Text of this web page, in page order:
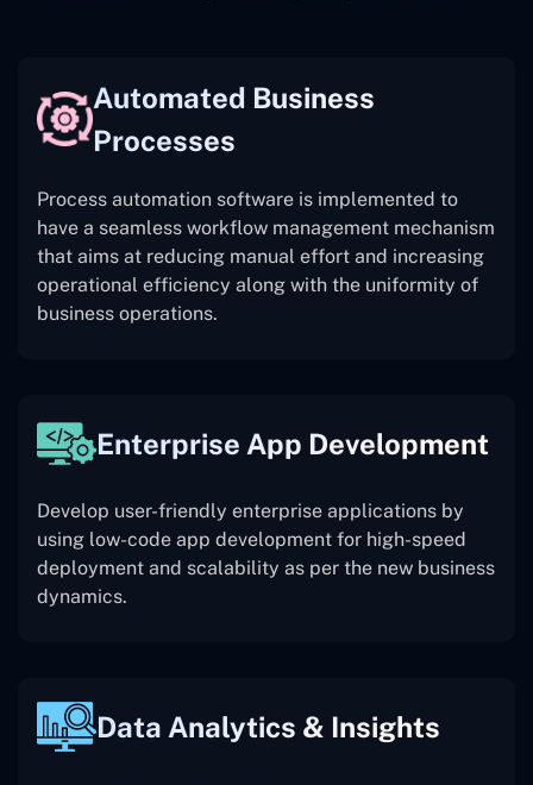
Automated Business
Processes
Process automation software is implemented to
have a seamless workflow management mechanism
that aims at reducing manual effort and increasing
operational efficiency along with the uniformity of
business operations.
Enterprise App Development
Develop user-friendly enterprise applications by
using low-code app development for high-speed
deployment and scalability as per the new business
dynamics.
Data Analytics & Insights